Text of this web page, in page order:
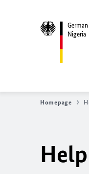
Nigeria
Homepage